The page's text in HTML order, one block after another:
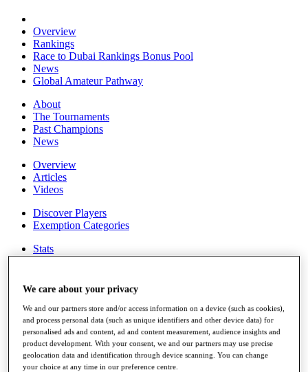
Overview
Rankings
Race to Dubai Rankings Bonus Pool
News
Global Amateur Pathway
About
The Tournaments
Past Champions
News
Overview
Articles
Videos
Discover Players
Exemption Categories
Stats
Facts & Figures
Career Money List
Non-Member R2D Points List
Shop
My Tickets
{{ loginLinkText }}
Sign Up
We care about your privacy
We and our partners store and/or access information on a device (such as cookies),
and process personal data (such as unique identifiers and other device data) for
personalised ads and content, ad and content measurement, audience insights and
product development. With your consent, we and our partners may use precise
geolocation data and identification through device scanning. You can change
your choice at any time in our preference centre.